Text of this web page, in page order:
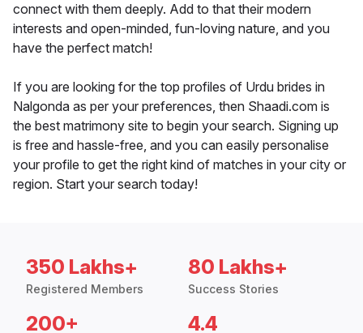
connect with them deeply. Add to that their modern
interests and open-minded, fun-loving nature, and you
have the perfect match!
If you are looking for the top profiles of Urdu brides in
Nalgonda as per your preferences, then Shaadi.com is
the best matrimony site to begin your search. Signing up
is free and hassle-free, and you can easily personalise
your profile to get the right kind of matches in your city or
region. Start your search today!
350 Lakhs+
Registered Members
80 Lakhs+
Success Stories
200+ 4.4